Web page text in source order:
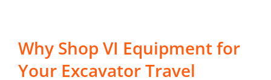
Why Shop VI Equipment for
Your Excavator Travel